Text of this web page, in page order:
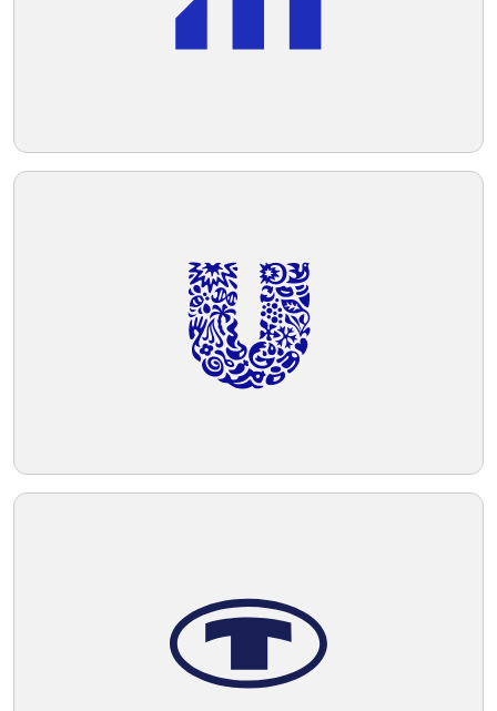
Telegram
Reddit